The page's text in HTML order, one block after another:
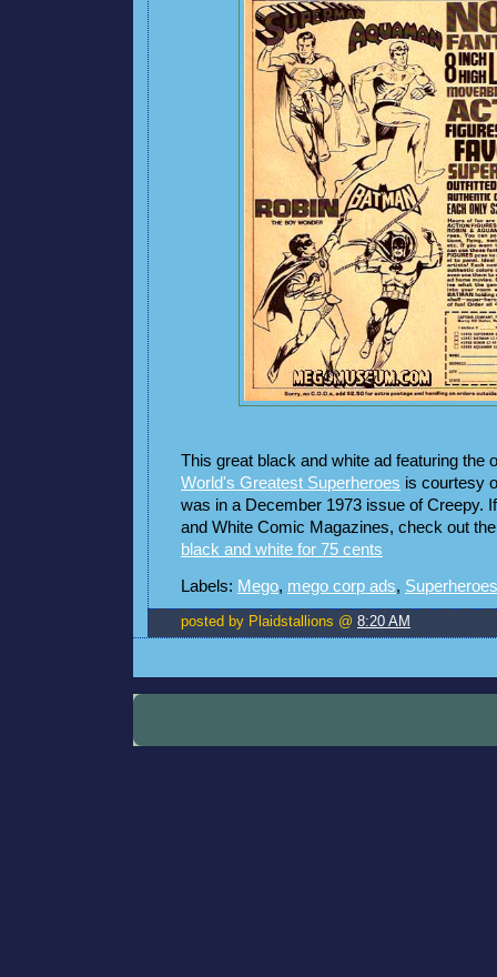
This great black and white ad featuring the
World's Greatest Superheroes is courtesy
was in a December 1973 issue of Creepy.
and White Comic Magazines, check out
black and white for 75 cents
Labels: Mego, mego corp ads, Superheroes
posted by Plaidstallions @ 8:20 AM